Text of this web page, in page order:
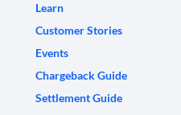
Learn
Customer Stories
Events
Chargeback Guide
Settlement Guide